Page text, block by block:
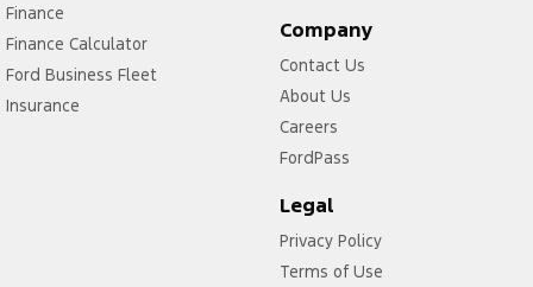
Finance
Finance Calculator
Ford Business Fleet
Insurance
Company
Contact Us
About Us
Careers
FordPass
Legal
Privacy Policy
Terms of Use